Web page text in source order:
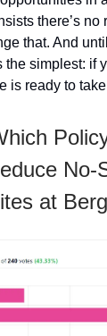
there’s no
that. And
simplest: if
is ready to
No-
at